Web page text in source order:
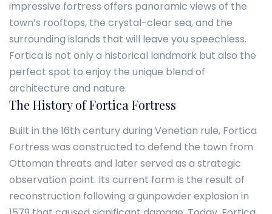
impressive fortress offers panoramic views of the
town’s rooftops, the crystal-clear sea, and the
surrounding islands that will leave you speechless.
Fortica is not only a historical landmark but also the
perfect spot to enjoy the unique blend of
architecture and nature.
The History of Fortica Fortress
Built in the 16th century during Venetian rule, Fortica
Fortress was constructed to defend the town from
Ottoman threats and later served as a strategic
observation point. Its current form is the result of
reconstruction following a gunpowder explosion in